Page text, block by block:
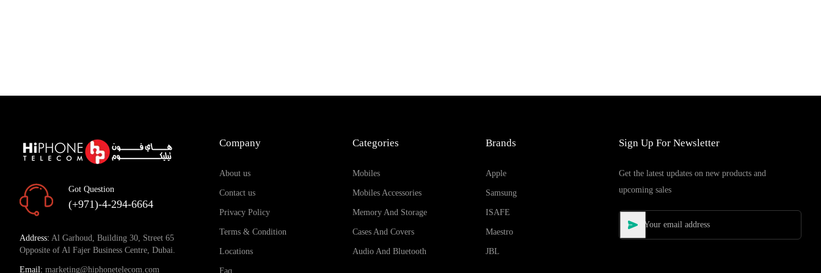
Got Question
(+971)-4-294-6664
Address: Al Garhoud, Building 30, Street 65
Opposite of Al Fajer Business Centre, Dubai.
Email: marketing@hiphonetelecom.com
Company
About us
Contact us
Privacy Policy
Terms & Condition
Locations
Faq
Categories
Mobiles
Mobiles Accessories
Memory And Storage
Cases And Covers
Audio And Bluetooth
Brands
Apple
Samsung
ISAFE
Maestro
JBL
Sign Up For Newsletter
Get the latest updates on new products and
upcoming sales